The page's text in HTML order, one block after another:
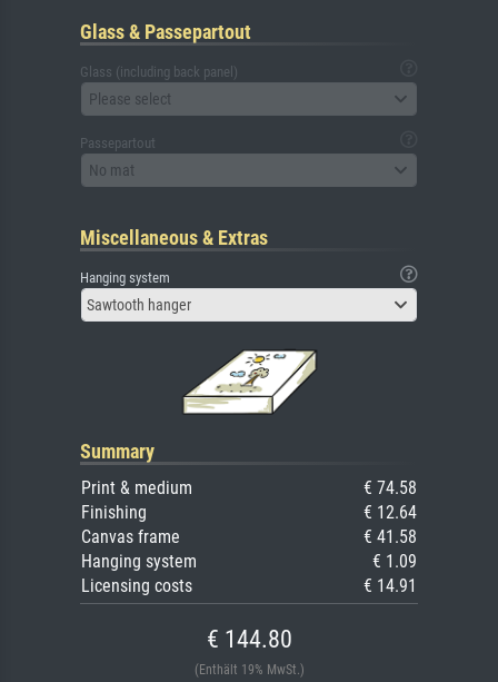
Glass & Passepartout
Glass (including back panel)
Please select
Passepartout
No mat
Miscellaneous & Extras
Hanging system
Sawtooth hanger
Summary
Print & medium
€ 74.58
Finishing
€ 12.64
Canvas frame
€ 41.58
Hanging system
€ 1.09
Licensing costs
€ 14.91
€ 144.80
(Enthält 19% MwSt.)